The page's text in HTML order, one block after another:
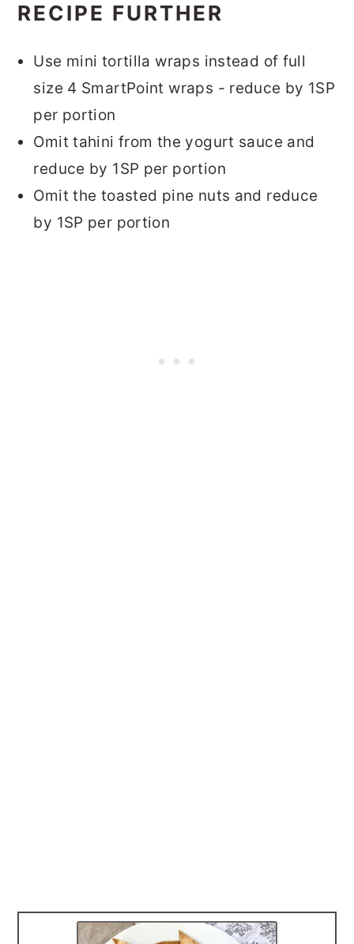
RECIPE FURTHER
Use mini tortilla wraps instead of full
size 4 SmartPoint wraps - reduce by 1SP
per portion
Omit tahini from the yogurt sauce and
reduce by 1SP per portion
Omit the toasted pine nuts and reduce
by 1SP per portion